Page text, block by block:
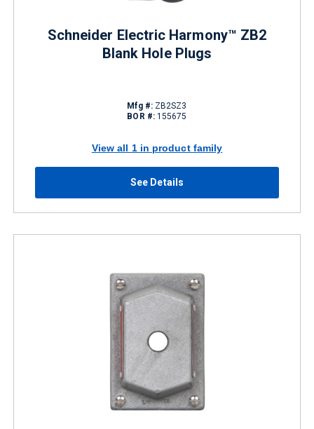
Schneider Electric Harmony™ ZB2
Blank Hole Plugs
Mfg #:ZB2SZ3
BOR #: 155675
View all 1 in product family
See Details